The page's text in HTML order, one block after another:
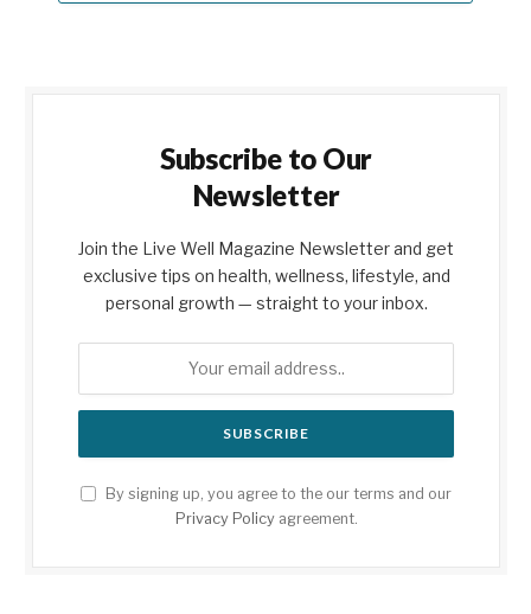
Subscribe to Our
Newsletter
Join the Live Well Magazine Newsletter and get
exclusive tips on health, wellness, lifestyle, and
personal growth — straight to your inbox.
By signing up, you agree to the our terms and our
Privacy Policyagreement.